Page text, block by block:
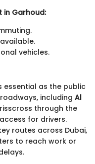
in Garhoud:
vehicles.
essential as the public
including Al
through the
for drivers.
routes across Dubai,
to reach work or